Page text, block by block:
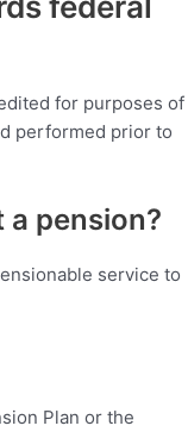
for purposes of
performed prior to
a pension?
service to
Plan or the